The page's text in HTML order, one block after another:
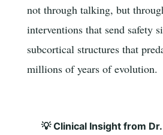
not through talking, but
interventions that send safety
subcortical structures that
millions of years of evolution.
💡 Clinical Insight from